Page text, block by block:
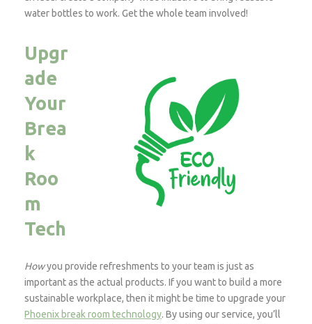
water bottles to work. Get the whole team involved!
Upgr
ade
Your
Brea
k
Roo
m
Tech
Howyou provide refreshments to your team is just as
important as the actual products. If you want to build a more
sustainable workplace, then it might be time to upgrade your
Phoenix break room technology. ​​By using our service, you’ll